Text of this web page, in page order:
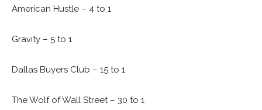
American Hustle – 4 to 1
Gravity – 5 to 1
Dallas Buyers Club – 15 to 1
The Wolf of Wall Street – 30 to 1